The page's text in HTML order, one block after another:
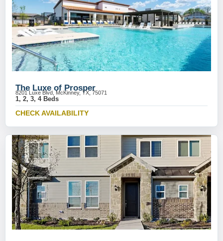
The Luxe of Prosper
8201 Luxe Blvd, McKinney, TX, 75071
1, 2, 3, 4 Beds
CHECK AVAILABILITY